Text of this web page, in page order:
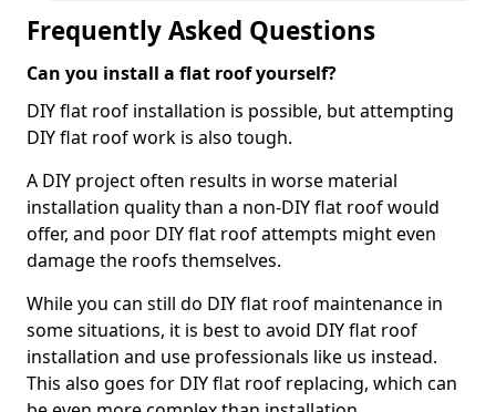
Frequently Asked Questions
Can you install a flat roof yourself?
DIY flat roof installation is possible, but attempting
DIY flat roof work is also tough.
A DIY project often results in worse material
installation quality than a non-DIY flat roof would
offer, and poor DIY flat roof attempts might even
damage the roofs themselves.
While you can still do DIY flat roof maintenance in
some situations, it is best to avoid DIY flat roof
installation and use professionals like us instead.
This also goes for DIY flat roof replacing, which can